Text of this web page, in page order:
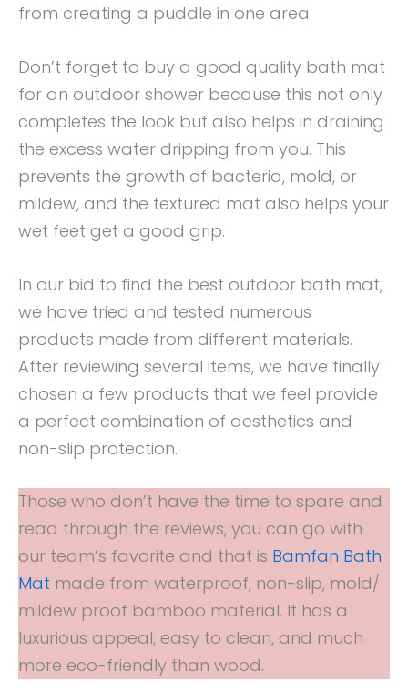
from creating a puddle in one area.
Don’t forget to buy a good quality bath mat
for an outdoor shower because this not only
completes the look but also helps in draining
the excess water dripping from you. This
prevents the growth of bacteria, mold, or
mildew, and the textured mat also helps your
wet feet get a good grip.
In our bid to find the best outdoor bath mat,
we have tried and tested numerous
products made from different materials.
After reviewing several items, we have finally
chosen a few products that we feel provide
a perfect combination of aesthetics and
non-slip protection.
Those who don’t have the time to spare and
read through the reviews, you can go with
our team’s favorite and that is Bamfan Bath
Mat made from waterproof, non-slip, mold/
mildew proof bamboo material. It has a
luxurious appeal, easy to clean, and much
more eco-friendly than wood.